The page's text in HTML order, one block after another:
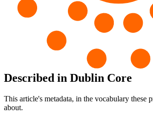
Described in Dublin Core
This article's metadata, in the vocabulary these
about.